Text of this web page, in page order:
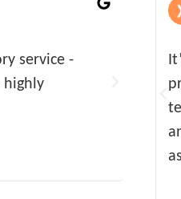
our
of
- from
Very
case.
weeks
Highly
service.
staff, and the
I
best
to seeking
from the
to